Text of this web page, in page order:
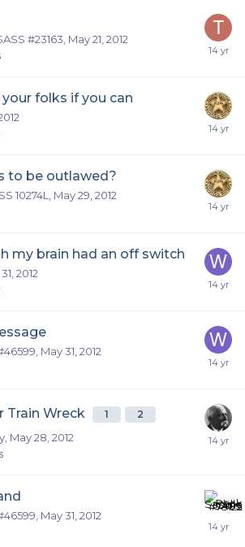
#23163, May 21, 2012
folks if you can
to be outlawed?
10274L
May 29, 2012
my brain had an off switch
2012
May 31, 2012
Train Wreck 1 2
May 28, 2012
May 31, 2012